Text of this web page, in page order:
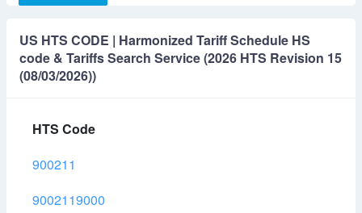
US HTS CODE | Harmonized Tariff Schedule HS
code & Tariffs Search Service (2026 HTS Revision 15
(08/03/2026))
HTS Code
900211
9002119000